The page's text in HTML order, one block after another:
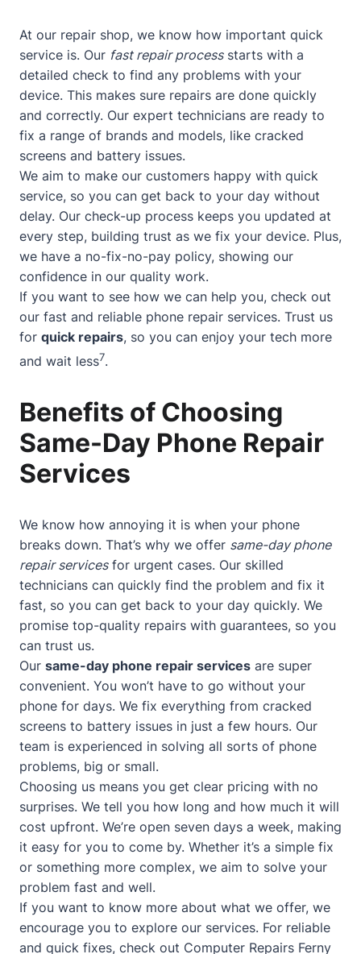
At our repair shop, we know how important quick
service is. Our fast repair processstarts with a
detailed check to find any problems with your
device. This makes sure repairs are done quickly
and correctly. Our expert technicians are ready to
fix a range of brands and models, like cracked
screens and battery issues.
We aim to make our customers happy with quick
service, so you can get back to your day without
delay. Our check-up process keeps you updated at
every step, building trust as we fix your device. Plus,
we have a no-fix-no-pay policy, showing our
confidence in our quality work.
If you want to see how we can help you, check out
our fast and reliable phone repair services. Trust us
for quick repairs, so you can enjoy your tech more
and wait less7.
Benefits of Choosing
Same-Day Phone Repair
Services
We know how annoying it is when your phone
breaks down. That’s why we offer same-day phone
repair servicesfor urgent cases. Our skilled
technicians can quickly find the problem and fix it
fast, so you can get back to your day quickly. We
promise top-quality repairs with guarantees, so you
can trust us.
Our same-day phone repair services are super
convenient. You won’t have to go without your
phone for days. We fix everything from cracked
screens to battery issues in just a few hours. Our
team is experienced in solving all sorts of phone
problems, big or small.
Choosing us means you get clear pricing with no
surprises. We tell you how long and how much it will
cost upfront. We’re open seven days a week, making
it easy for you to come by. Whether it’s a simple fix
or something more complex, we aim to solve your
problem fast and well.
If you want to know more about what we offer, we
encourage you to explore our services. For reliable
and quick fixes, check out Computer Repairs Ferny